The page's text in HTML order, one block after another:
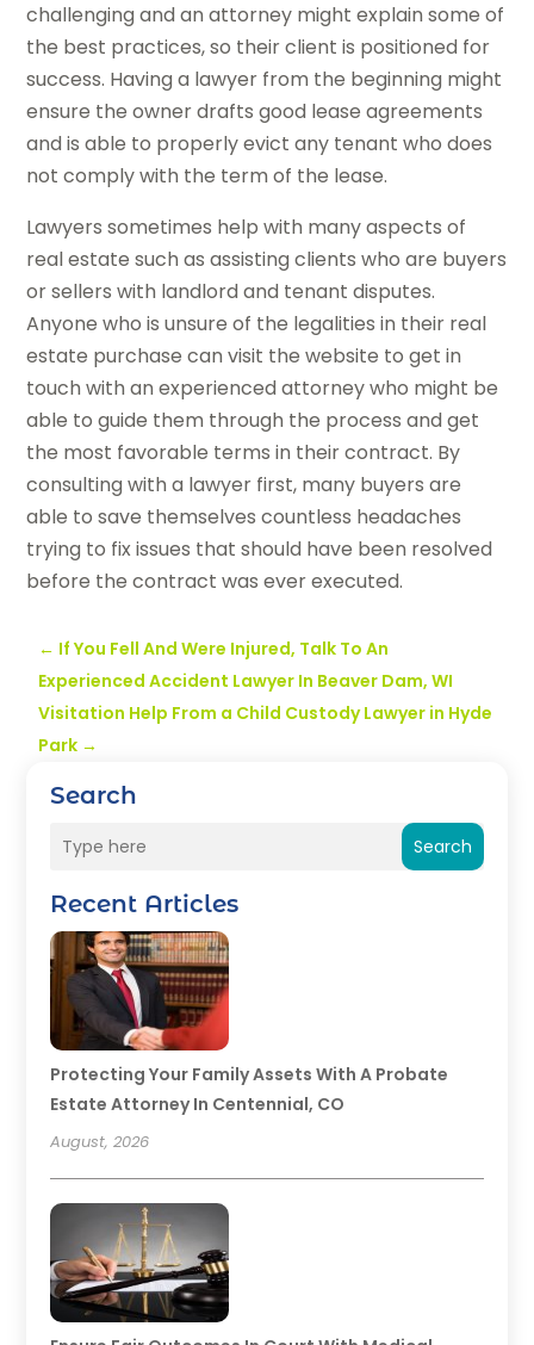
Search
Search
Recent Articles
Protecting Your Family Assets With A Probate
Estate Attorney In Centennial, CO
August, 2026
challenging and an attorney might explain some of
the best practices, so their client is positioned for
success. Having a lawyer from the beginning might
ensure the owner drafts good lease agreements
and is able to properly evict any tenant who does
not comply with the term of the lease.
Lawyers sometimes help with many aspects of
real estate such as assisting clients who are buyers
or sellers with landlord and tenant disputes.
Anyone who is unsure of the legalities in their real
estate purchase can visit the website to get in
touch with an experienced attorney who might be
able to guide them through the process and get
the most favorable terms in their contract. By
consulting with a lawyer first, many buyers are
able to save themselves countless headaches
trying to fix issues that should have been resolved
before the contract was ever executed.
← If You Fell And Were Injured, Talk To An
Experienced Accident Lawyer In Beaver Dam, WI
Visitation Help From a Child Custody Lawyer in Hyde
Park →